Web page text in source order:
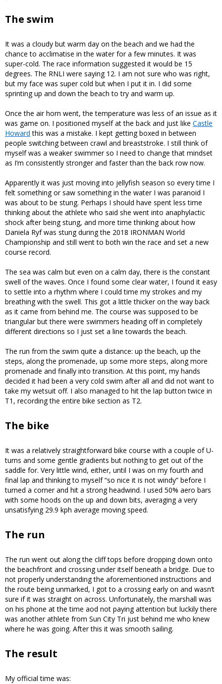
The swim
It was a cloudy but warm day on the beach and we had the
chance to acclimatise in the water for a few minutes. It was
super-cold. The race information suggested it would be 15
degrees. The RNLI were saying 12. I am not sure who was right,
but my face was super cold but when I put it in. I did some
sprinting up and down the beach to try and warm up.
Once the air horn went, the temperature was less of an issue as it
was game on. I positioned myself at the back and just like Castle
Howard this was a mistake. I kept getting boxed in between
people switching between crawl and breaststroke. I still think of
myself was a weaker swimmer so I need to change that mindset
as I’m consistently stronger and faster than the back row now.
Apparently it was just moving into jellyfish season so every time I
felt something or saw something in the water I was paranoid I
was about to be stung. Perhaps I should have spent less time
thinking about the athlete who said she went into anaphylactic
shock after being stung, and more time thinking about how
Daniela Ryf was stung during the 2018 IRONMAN World
Championship and still went to both win the race and set a new
course record.
The sea was calm but even on a calm day, there is the constant
swell of the waves. Once I found some clear water, I found it easy
to settle into a rhythm where I could time my strokes and my
breathing with the swell. This got a little thicker on the way back
as it came from behind me. The course was supposed to be
triangular but there were swimmers heading off in completely
different directions so I just set a line towards the beach.
The run from the swim quite a distance: up the beach, up the
steps, along the promenade, up some more steps, along more
promenade and finally into transition. At this point, my hands
decided it had been a very cold swim after all and did not want to
take my wetsuit off. I also managed to hit the lap button twice in
T1, recording the entire bike section as T2.
The bike
It was a relatively straightforward bike course with a couple of U-
turns and some gentle gradients but nothing to get out of the
saddle for. Very little wind, either, until I was on my fourth and
final lap and thinking to myself “so nice it is not windy” before I
turned a corner and hit a strong headwind. I used 50% aero bars
with some hoods on the up and down bits, averaging a very
unsatisfying 29.9 kph average moving speed.
The run
The run went out along the cliff tops before dropping down onto
the beachfront and crossing under itself beneath a bridge. Due to
not properly understanding the aforementioned instructions and
the route being unmarked, I got to a crossing early on and wasn’t
sure if it was straight on across. Unfortunately, the marshall was
on his phone at the time aod not paying attention but luckily there
was another athlete from Sun City Tri just behind me who knew
where he was going. After this it was smooth sailing.
The result
My official time was: